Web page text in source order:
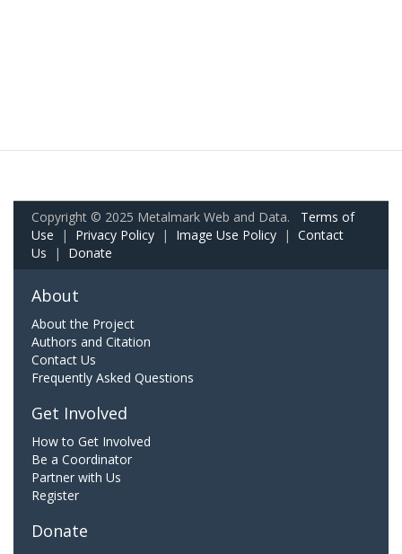
Copyright © 2025 Metalmark Web and Data. Terms of
Use | Privacy Policy | Image Use Policy | Contact
Us | Donate
About
About the Project
Authors and Citation
Contact Us
Frequently Asked Questions
Get Involved
How to Get Involved
Be a Coordinator
Partner with Us
Register
Donate